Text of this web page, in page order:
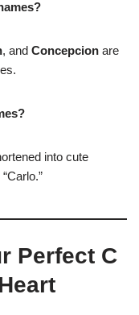
, and Concepcion are
into cute
Perfect C